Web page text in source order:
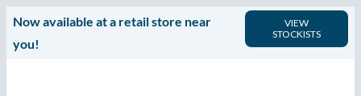
Skip
to
Now available at a retail store near
you!
VIEW
STOCKISTS